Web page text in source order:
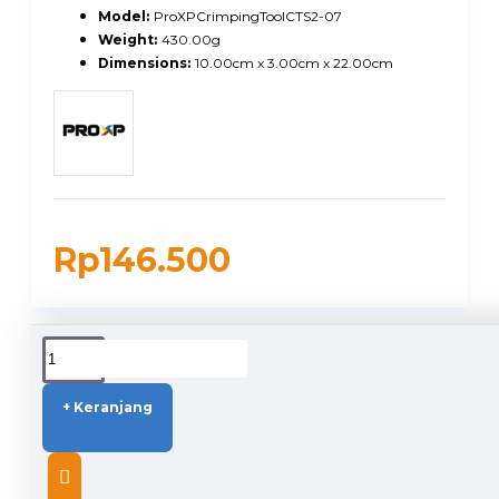
Rp146.500
Model: ProXPCrimpingToolCTS2-07
Weight: 430.00g
Dimensions: 10.00cm x 3.00cm x 22.00cm
+ Keranjang
DUKUNGAN PENGIRIMAN